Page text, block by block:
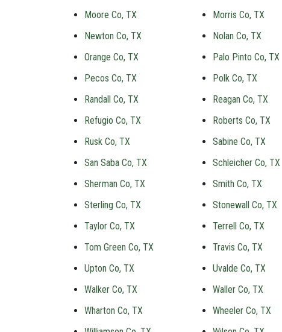
Moore Co, TX
Morris Co, TX
Newton Co, TX
Nolan Co, TX
Orange Co, TX
Palo Pinto Co, TX
Pecos Co, TX
Polk Co, TX
Randall Co, TX
Reagan Co, TX
Refugio Co, TX
Roberts Co, TX
Rusk Co, TX
Sabine Co, TX
San Saba Co, TX
Schleicher Co, TX
Sherman Co, TX
Smith Co, TX
Sterling Co, TX
Stonewall Co, TX
Taylor Co, TX
Terrell Co, TX
Tom Green Co, TX
Travis Co, TX
Upton Co, TX
Uvalde Co, TX
Walker Co, TX
Waller Co, TX
Wharton Co, TX
Wheeler Co, TX